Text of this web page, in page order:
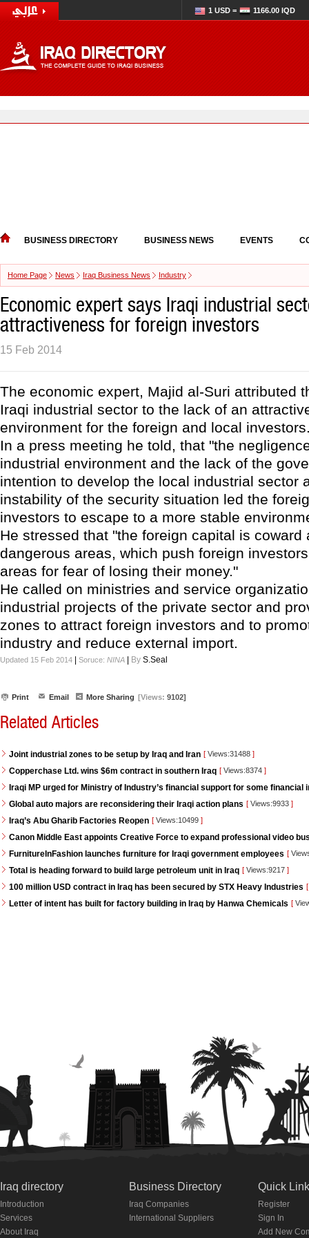
1 USD = 1166.00 IQD
BUSINESS DIRECTORY BUSINESS NEWS EVENTS
Home Page News Iraq Business News Industry
Economic expert says Iraqi industrial
attractiveness for foreign investors
15 Feb 2014
The economic expert, Majid al-Suri attributed
Iraqi industrial sector to the lack of an
environment for the foreign and local
In a press meeting he told, that "the
industrial environment and the lack of the
intention to develop the local industrial sector
instability of the security situation led the
investors to escape to a more stable
He stressed that "the foreign capital is coward
dangerous areas, which push foreign
areas for fear of losing their money."
He called on ministries and service
industrial projects of the private sector and
zones to attract foreign investors and to
industry and reduce external import.
Updated 15 Feb 2014 Soruce: NINA By S.Seal
Print Email More Sharing [Views: 9102]
Related Articles
Joint industrial zones to be setup by Iraq and Iran [ Views:31488 ]
Copperchase Ltd. wins $6m contract in southern Iraq [ Views:8374 ]
Iraqi MP urged for Ministry of Industry’s financial support for some financial
Global auto majors are reconsidering their Iraqi action plans [ Views:9933 ]
Iraq’s Abu Gharib Factories Reopen [ Views:10499 ]
Canon Middle East appoints Creative Force to expand professional video
FurnitureInFashion launches furniture for Iraqi government employees [
Total is heading forward to build large petroleum unit in Iraq [ Views:9217 ]
100 million USD contract in Iraq has been secured by STX Heavy Industries [
Letter of intent has built for factory building in Iraq by Hanwa Chemicals [
Iraq directory
Introduction
Services
About Iraq
Business Directory
Iraq Companies
International Suppliers
Quick
Register
Sign In
Add New